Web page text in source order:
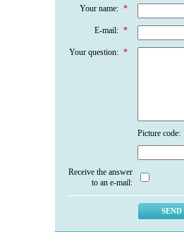
Your name: *
E-mail: *
Your question: *
Picture code:
Receive the answer
to an e-mail: